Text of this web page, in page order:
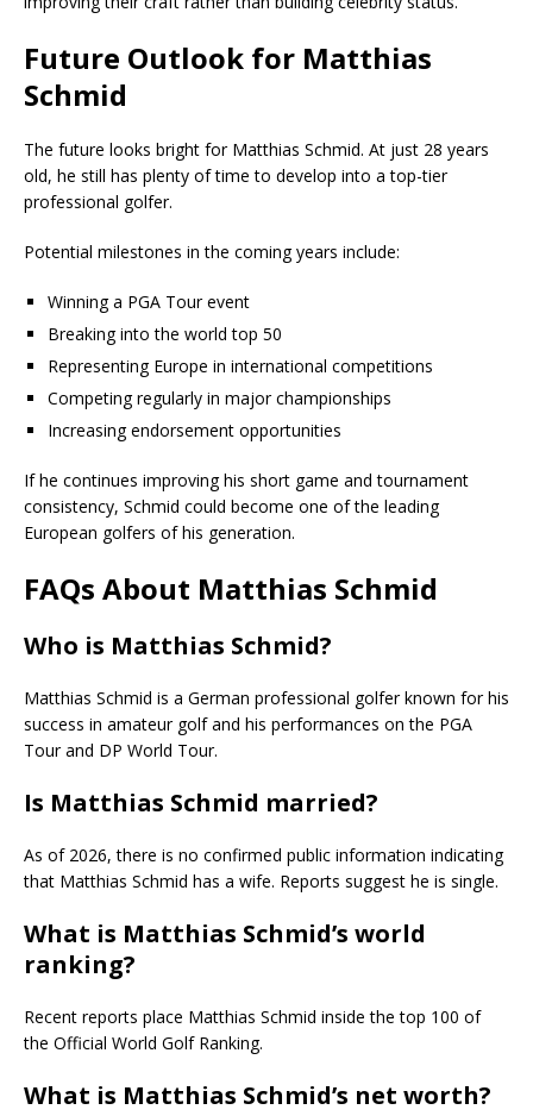
Future Outlook for Matthias
Schmid
The future looks bright for Matthias Schmid. At just 28 years
old, he still has plenty of time to develop into a top-tier
professional golfer.
Potential milestones in the coming years include:
Winning a PGA Tour event
Breaking into the world top 50
Representing Europe in international competitions
Competing regularly in major championships
Increasing endorsement opportunities
If he continues improving his short game and tournament
consistency, Schmid could become one of the leading
European golfers of his generation.
FAQs About Matthias Schmid
Who is Matthias Schmid?
Matthias Schmid is a German professional golfer known for his
success in amateur golf and his performances on the PGA
Tour and DP World Tour.
Is Matthias Schmid married?
As of 2026, there is no confirmed public information indicating
that Matthias Schmid has a wife. Reports suggest he is single.
What is Matthias Schmid’s world
ranking?
Recent reports place Matthias Schmid inside the top 100 of
the Official World Golf Ranking.
What is Matthias Schmid’s net worth?